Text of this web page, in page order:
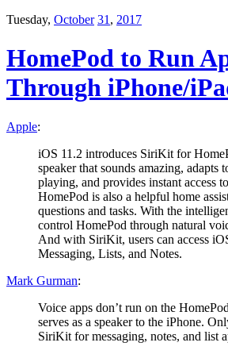
Tuesday, October 31 , 2017
HomePod to Run
Through iPhone/
Apple:
iOS 11.2 introduces SiriKit for
speaker that sounds amazing, adapts
playing, and provides instant access
HomePod is also a helpful home
questions and tasks. With the
control HomePod through natural
And with SiriKit, users can access
Messaging, Lists, and Notes.
Mark Gurman:
Voice apps don’t run on the
serves as a speaker to the iPhone.
SiriKit for messaging, notes, and list